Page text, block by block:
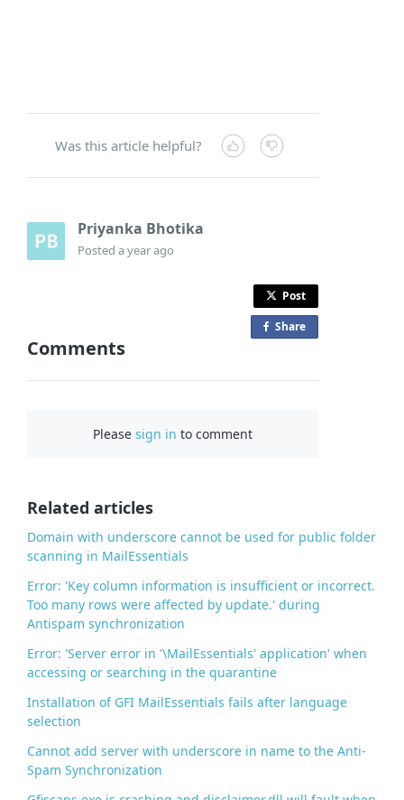
Was this article helpful?
Priyanka Bhotika
Posteda year ago
Post
Share
Comments
Pleasesign in to comment
Related articles
Domain with underscore cannot be used for public folder
scanning in MailEssentials
Error: 'Key column information is insufficient or incorrect.
Too many rows were affected by update.' during
Antispam synchronization
Error: 'Server error in '\MailEssentials' application' when
accessing or searching in the quarantine
Installation of GFI MailEssentials fails after language
selection
Cannot add server with underscore in name to the Anti-
Spam Synchronization